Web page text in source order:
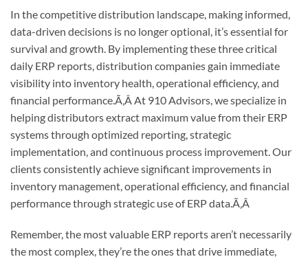
In the competitive distribution landscape, making informed,
data-driven decisions is no longer optional, it’s essential for
survival and growth. By implementing these three critical
daily ERP reports, distribution companies gain immediate
visibility into inventory health, operational efficiency, and
financial performance. Ã‚Â At 910 Advisors, we specialize in
helping distributors extract maximum value from their ERP
systems through optimized reporting, strategic
implementation, and continuous process improvement. Our
clients consistently achieve significant improvements in
inventory management, operational efficiency, and financial
performance through strategic use of ERP data. Ã‚Â
Remember, the most valuable ERP reports aren’t necessarily
the most complex, they’re the ones that drive immediate,